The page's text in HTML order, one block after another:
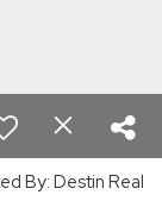
By: Destin Real